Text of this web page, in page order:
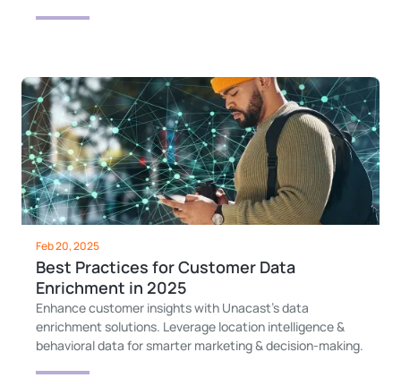
Feb 20, 2025
Best Practices for Customer Data
Enrichment in 2025
Enhance customer insights with Unacast’s data
enrichment solutions. Leverage location intelligence &
behavioral data for smarter marketing & decision-making.